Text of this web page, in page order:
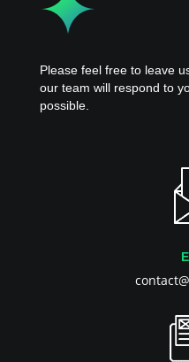
Please feel free to leave
our team will respond to
possible.